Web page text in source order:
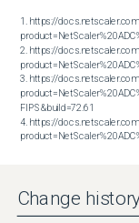
1. https://
2. https://
3. https://
FIPS&build=72.61
4. https://
Change